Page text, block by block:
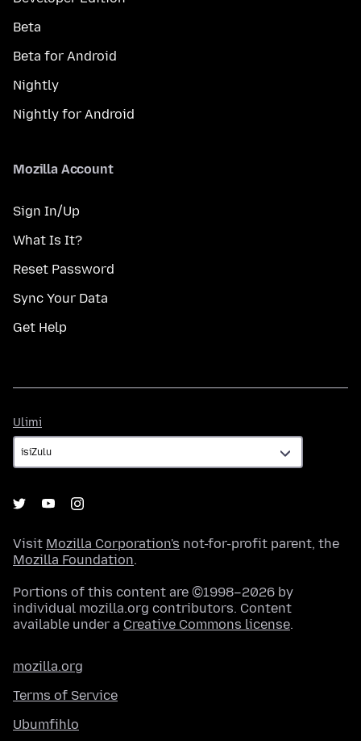
Beta
Beta for Android
Nightly
Nightly for Android
Mozilla Account
Sign In/Up
What Is It?
Reset Password
Sync Your Data
Get Help
Ulimi
Visit Mozilla Corporation's not-for-profit parent, the
Mozilla Foundation.
Portions of this content are ©1998–2026 by
individual mozilla.org contributors. Content
available under a Creative Commons license.
mozilla.org
Terms of Service
Ubumfihlo